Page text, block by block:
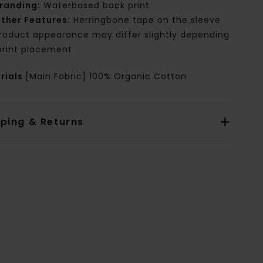
Waterbased back print
Features: Herringbone tape on the sleeve
appearance may differ slightly depending
placement
[Main Fabric] 100% Organic Cotton
& Returns